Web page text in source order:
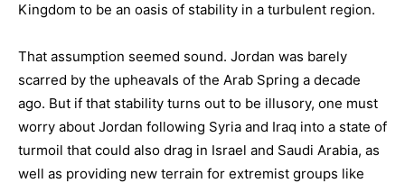
Kingdom to be an oasis of stability in a turbulent region.
That assumption seemed sound. Jordan was barely
scarred by the upheavals of the Arab Spring a decade
ago. But if that stability turns out to be illusory, one must
worry about Jordan following Syria and Iraq into a state of
turmoil that could also drag in Israel and Saudi Arabia, as
well as providing new terrain for extremist groups like